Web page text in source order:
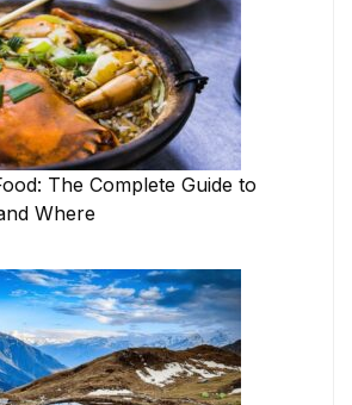
The Complete Guide to
Where